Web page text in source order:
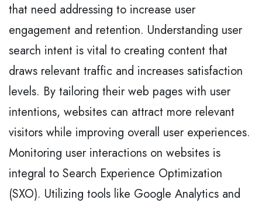
that need addressing to increase user
engagement and retention. Understanding user
search intent is vital to creating content that
draws relevant traffic and increases satisfaction
levels. By tailoring their web pages with user
intentions, websites can attract more relevant
visitors while improving overall user experiences.
Monitoring user interactions on websites is
integral to Search Experience Optimization
(SXO). Utilizing tools like Google Analytics and